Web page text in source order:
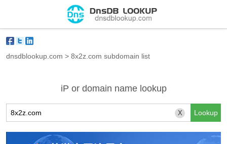
dnsdblookup.com > 8x2z.com subdomain list
iP or domain name lookup
X